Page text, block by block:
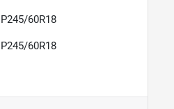
P245/60R18
P245/60R18